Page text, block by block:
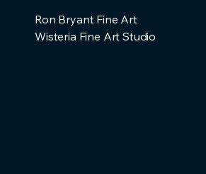
Ron Bryant Fine Art
Wisteria Fine Art Studio